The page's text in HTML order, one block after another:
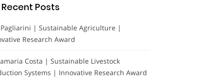
Recent Posts
Pagliarini | Sustainable Agriculture |
Research Award
Costa | Sustainable Livestock
Systems | Innovative Research Award